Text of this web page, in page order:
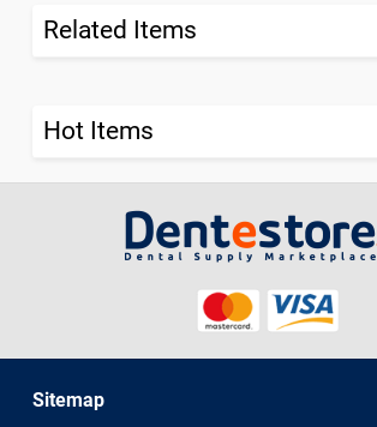
Related Items
Hot Items
Sitemap